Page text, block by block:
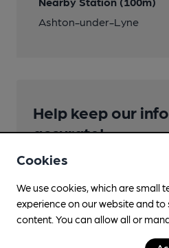
Ashton-under-Lyne
Help keep our
accurate!
Notice an error or missing
corrections or updates you
Suggest an edit
Cookies
We use cookies, which are small
experience on our website and
content. You can allow all or